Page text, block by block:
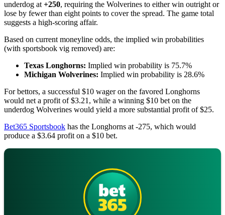
underdog at +250, requiring the Wolverines to either win outright or
lose by fewer than eight points to cover the spread. The game total
suggests a high-scoring affair.
Based on current moneyline odds, the implied win probabilities
(with sportsbook vig removed) are:
Texas Longhorns: Implied win probability is 75.7%
Michigan Wolverines: Implied win probability is 28.6%
For bettors, a successful $10 wager on the favored Longhorns
would net a profit of $3.21, while a winning $10 bet on the
underdog Wolverines would yield a more substantial profit of $25.
Bet365 Sportsbook has the Longhorns at -275, which would
produce a $3.64 profit on a $10 bet.